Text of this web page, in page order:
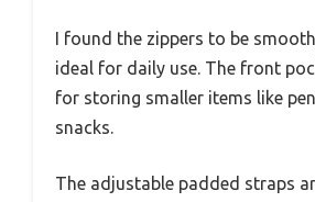
I found the zippers to be
ideal for daily use. The front
for storing smaller items like
snacks.
The adjustable padded straps